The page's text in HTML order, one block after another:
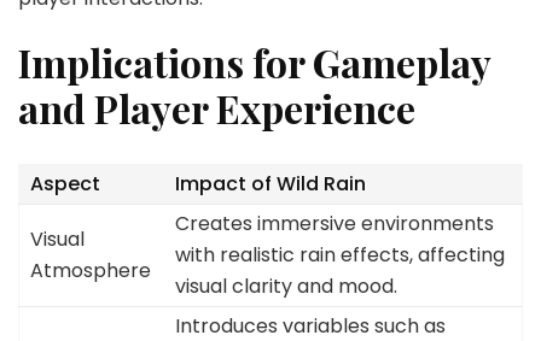
Implications for Gameplay
and Player Experience
Aspect
Impact of Wild Rain
Visual
Atmosphere
Creates immersive environments
with realistic rain effects, affecting
visual clarity and mood.
Introduces variables such as